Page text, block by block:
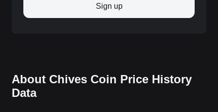
Sign up
About Chives Coin Price History
Data